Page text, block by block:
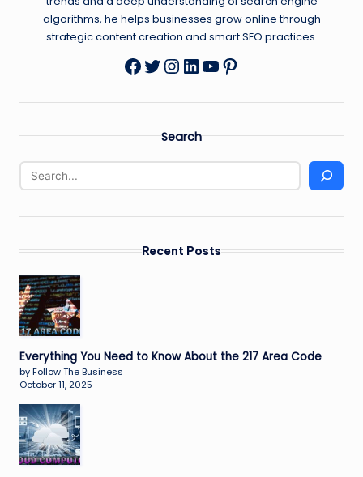
algorithms, he helps businesses grow online through
strategic content creation and smart SEO practices.
Facebook
Twitter
Instagram
LinkedIn
YouTube
Pinterest
Search
Recent Posts
Everything You Need to Know About the 217 Area Code
by Follow The Business
October 11, 2025